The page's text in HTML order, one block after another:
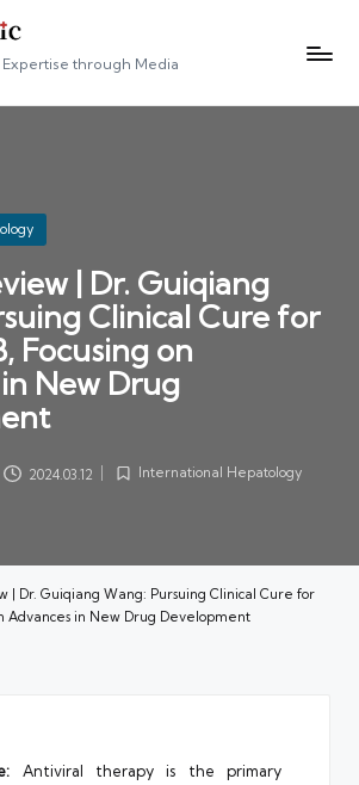
through Media
| Dr. Guiqiang
Clinical Cure for
Focusing on
New Drug
2024.03.12
PostedInternational Hepatology
| Dr. Guiqiang Wang: Pursuing Clinical Cure for
Advances in New Drug Development
Antiviral therapy is the primary